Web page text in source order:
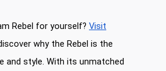
Rebel for yourself? Visit
why the Rebel is the
and style. With its unmatched